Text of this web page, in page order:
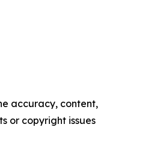
accuracy, content,
or copyright issues